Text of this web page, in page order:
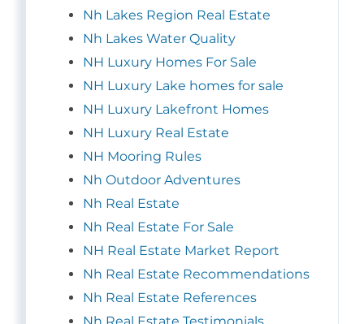
Nh Lakes Region Real Estate
Nh Lakes Water Quality
NH Luxury Homes For Sale
NH Luxury Lake homes for sale
NH Luxury Lakefront Homes
NH Luxury Real Estate
NH Mooring Rules
Nh Outdoor Adventures
Nh Real Estate
Nh Real Estate For Sale
NH Real Estate Market Report
Nh Real Estate Recommendations
Nh Real Estate References